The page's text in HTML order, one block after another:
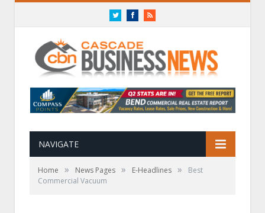
TwitterFacebookRSS
NAVIGATE
Home » News Pages » E-Headlines »
Best
Commercial Vacuum